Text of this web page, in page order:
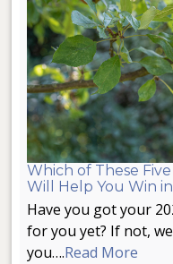
Which of These
Will Help You Win
Have you got your
for you yet? If not,
you….Read More